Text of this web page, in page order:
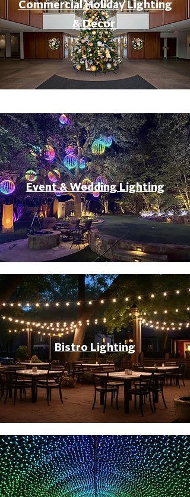
Commercial Holiday Lighting
& Decor
Event & Wedding Lighting
Bistro Lighting